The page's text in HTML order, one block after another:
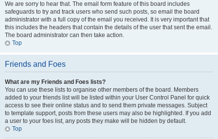
We are sorry to hear that. The email form feature of this board includes
safeguards to try and track users who send such posts, so email the board
administrator with a full copy of the email you received. It is very important that
this includes the headers that contain the details of the user that sent the email.
The board administrator can then take action.
Top
Friends and Foes
What are my Friends and Foes lists?
You can use these lists to organise other members of the board. Members
added to your friends list will be listed within your User Control Panel for quick
access to see their online status and to send them private messages. Subject
to template support, posts from these users may also be highlighted. If you add
a user to your foes list, any posts they make will be hidden by default.
Top